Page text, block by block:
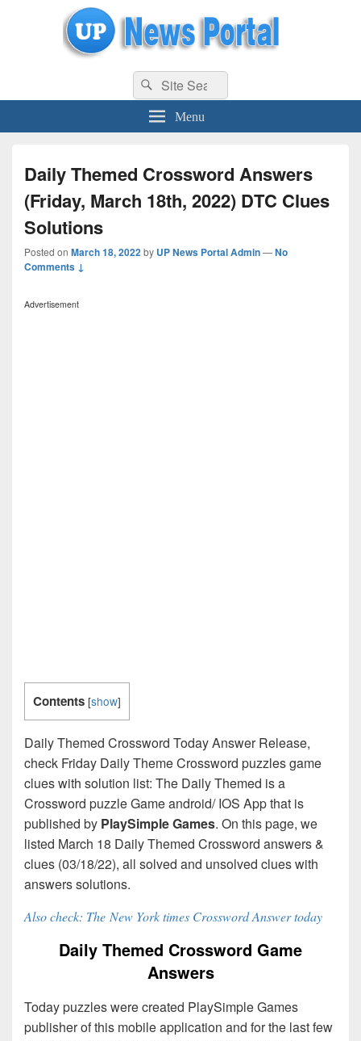
uppolice.org UP News Portal, Latest Result, Gaming, Tech, Sports news
Search
for:
Search
Menu
Daily Themed Crossword Answers
(Friday, March 18th, 2022) DTC Clues
Solutions
Posted on March 18, 2022by UP News Portal Admin—No
Comments ↓
Advertisement
Contents [show]
Daily Themed Crossword Today Answer Release,
check Friday Daily Theme Crossword puzzles game
clues with solution list: The Daily Themed is a
Crossword puzzle Game android/ IOS App that is
published by PlaySimple Games. On this page, we
listed March 18 Daily Themed Crossword answers &
clues (03/18/22), all solved and unsolved clues with
answers solutions.
Also check: The New York times Crossword Answer today
Daily Themed Crossword Game
Answers
Today puzzles were created PlaySimple Games
publisher of this mobile application and for the last few